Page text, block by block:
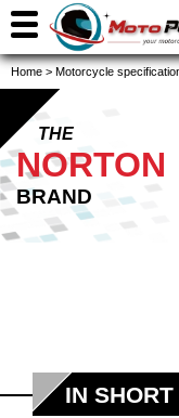
Home > Motorcycle
THE
NORTON
BRAND
IN SHORT